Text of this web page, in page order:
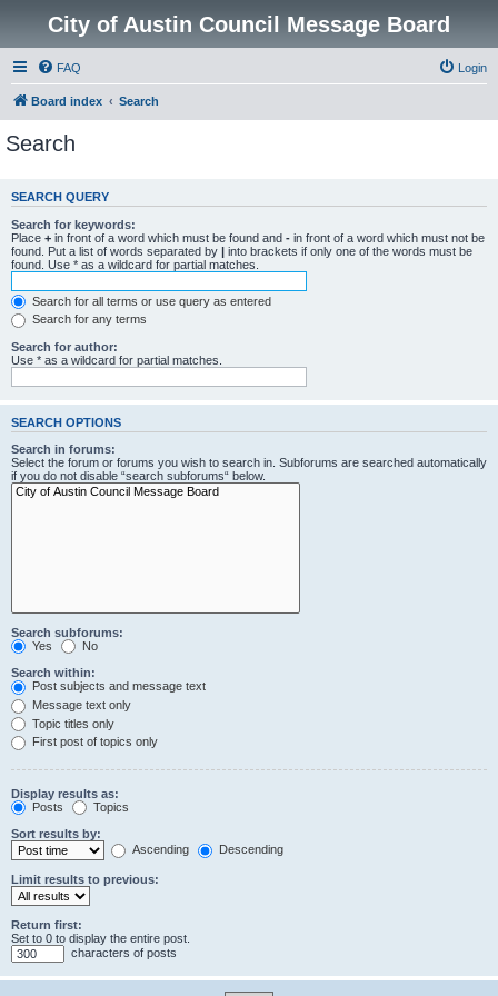
City of Austin Council Message Board
FAQ Login
Board index Search
Search
SEARCH QUERY
Search for keywords:
Place + in front of a word which must be found and - in front of a word which must not be
found. Put a list of words separated by | into brackets if only one of the words must be
found. Use * as a wildcard for partial matches.
Search for all terms or use query as entered
Search for any terms
Search for author:
Use * as a wildcard for partial matches.
SEARCH OPTIONS
Search in forums:
Select the forum or forums you wish to search in. Subforums are searched automatically
if you do not disable “search subforums“ below.
Search subforums:
Yes
No
Search within:
Post subjects and message text
Message text only
Topic titles only
First post of topics only
Display results as:
Posts
Topics
Sort results by:
Ascending
Descending
Limit results to previous:
Return first:
Set to 0 to display the entire post.
characters of posts